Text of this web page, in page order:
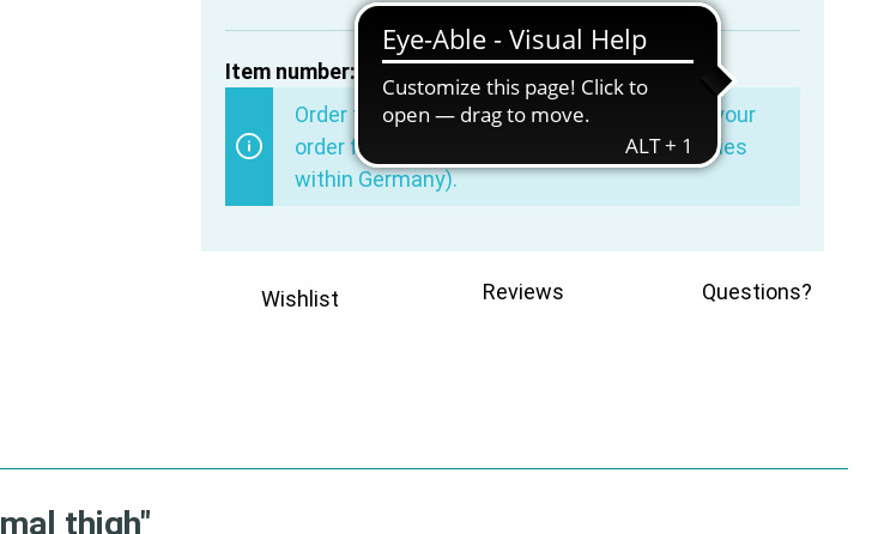
Item number:
MP1765
Order for more€200.00and you will receive your
order free of shipping costs (valid for deliveries
within Germany).
Wishlist Reviews Questions?
thigh"